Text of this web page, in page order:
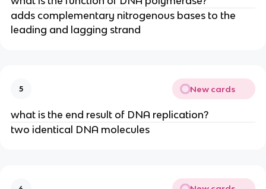
adds complementary nitrogenous bases to the
leading and lagging strand
5 New cards
what is the end result of DNA replication?
two identical DNA molecules